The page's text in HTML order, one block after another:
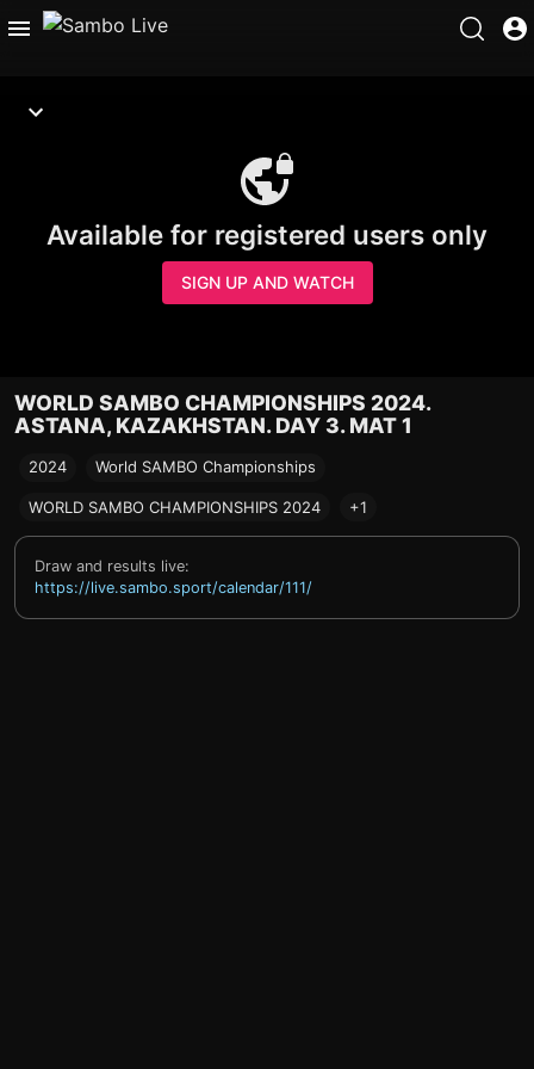
Available for registered users only
SIGN UP AND WATCH
WORLD SAMBO CHAMPIONSHIPS 2024.
ASTANA, KAZAKHSTAN. DAY 3. MAT 1
2024 World SAMBO Championships
WORLD SAMBO CHAMPIONSHIPS 2024 +1
Draw and results live:
https://live.sambo.sport/calendar/111/